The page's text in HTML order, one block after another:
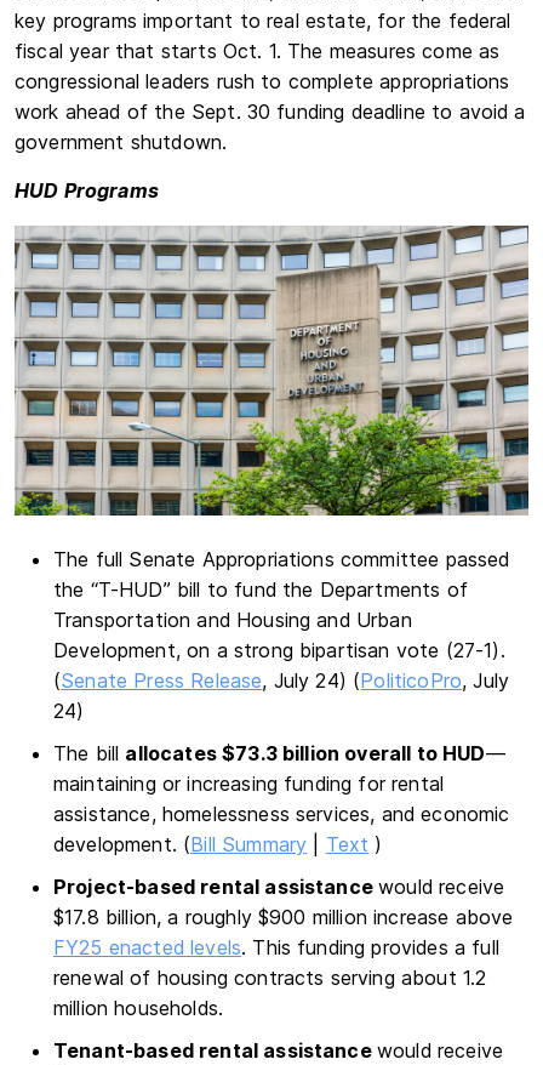
key programs important to real estate, for the federal
fiscal year that starts Oct. 1. The measures come as
congressional leaders rush to complete appropriations
work ahead of the Sept. 30 funding deadline to avoid a
government shutdown.
HUD Programs
The full Senate Appropriations committee passed
the “T-HUD” bill to fund the Departments of
Transportation and Housing and Urban
Development, on a strong bipartisan vote (27-1).
(Senate Press Release, July 24) (PoliticoPro, July
24)
The bill allocates $73.3 billion overall to HUD—
maintaining or increasing funding for rental
assistance, homelessness services, and economic
development. (Bill Summary Text )
Project-based rental assistancewould receive
$17.8 billion, a roughly $900 million increase above
FY25 enacted levels. This funding provides a full
renewal of housing contracts serving about 1.2
million households.
Tenant-based rental assistance would receive